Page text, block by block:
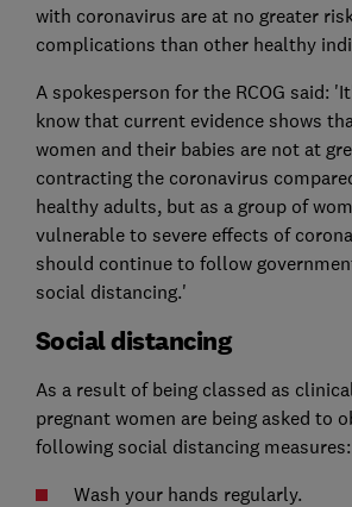
with coronavirus are at no greater
complications than other healthy
A spokesperson for the RCOG said:
know that current evidence shows
women and their babies are not at
contracting the coronavirus
healthy adults, but as a group of
vulnerable to severe effects of
should continue to follow
social distancing.'
Social distancing
As a result of being classed as
pregnant women are being asked to
following social distancing measures:
Wash your hands regularly.